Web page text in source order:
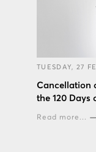
TUESDAY, 27
Cancellation
the 120 Days
Read more...